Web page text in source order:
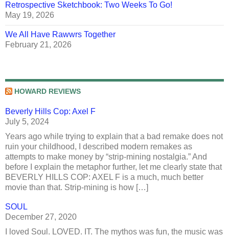
Retrospective Sketchbook: Two Weeks To Go!
May 19, 2026
We All Have Rawwrs Together
February 21, 2026
HOWARD REVIEWS
Beverly Hills Cop: Axel F
July 5, 2024
Years ago while trying to explain that a bad remake does not
ruin your childhood, I described modern remakes as
attempts to make money by “strip-mining nostalgia.” And
before I explain the metaphor further, let me clearly state that
BEVERLY HILLS COP: AXEL F is a much, much better
movie than that. Strip-mining is how […]
SOUL
December 27, 2020
I loved Soul. LOVED. IT. The mythos was fun, the music was